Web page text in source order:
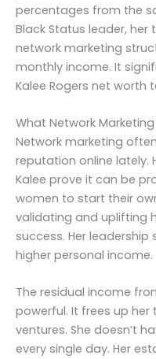
percentages from the
Black Status leader, her
network marketing
monthly income. It
Kalee Rogers net worth
What Network
Network marketing
reputation online lately.
Kalee prove it can be
women to start their
validating and uplifting
success. Her
higher personal income.
The residual income
powerful. It frees up
ventures. She doesn’t
every single day. Her